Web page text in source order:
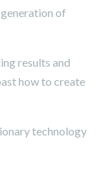
of
results and
how to create
technology